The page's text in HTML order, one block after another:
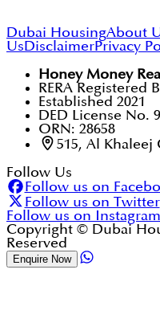
Dubai HousingAbout
UsDisclaimerPrivacy
Honey Money
RERA Registered
Established 2021
DED License No.
ORN: 28658
515, Al Khaleej
Follow Us
Follow us on
Follow us on Twitter
Follow us on Instagram
Copyright © Dubai
Reserved
Enquire Now